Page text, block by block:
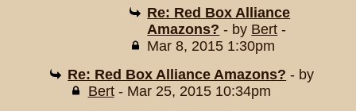
Re: Red Box Alliance
Amazons? - by Bert -
Mar 8, 2015 1:30pm
Re: Red Box Alliance Amazons? - by
Bert- Mar 25, 2015 10:34pm